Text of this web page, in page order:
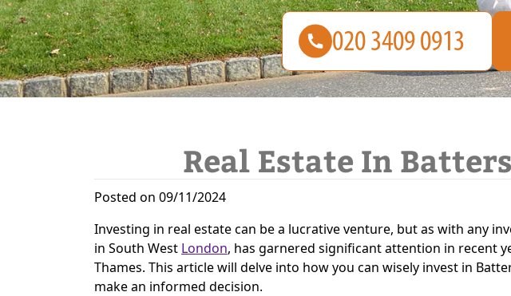
Real Estate In
Posted on 09/11/2024
Investing in real estate can be a lucrative venture, but as with any
in South West London, has garnered significant attention in recent
Thames. This article will delve into how you can wisely invest in
make an informed decision.